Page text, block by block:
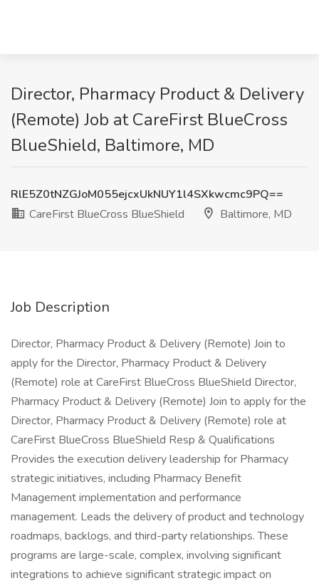
Director, Pharmacy Product & Delivery
(Remote) Job at CareFirst BlueCross
BlueShield, Baltimore, MD
RlE5Z0tNZGJoM055ejcxUkNUY1l4SXkwcmc9PQ==
CareFirst BlueCross BlueShield
Baltimore, MD
Job Description
Director, Pharmacy Product & Delivery (Remote) Join to
apply for the Director, Pharmacy Product & Delivery
(Remote) role at CareFirst BlueCross BlueShield Director,
Pharmacy Product & Delivery (Remote) Join to apply for the
Director, Pharmacy Product & Delivery (Remote) role at
CareFirst BlueCross BlueShield Resp & Qualifications
Provides the execution delivery leadership for Pharmacy
strategic initiatives, including Pharmacy Benefit
Management implementation and performance
management. Leads the delivery of product and technology
roadmaps, backlogs, and third-party relationships. These
programs are large-scale, complex, involving significant
integrations to achieve significant strategic impact on